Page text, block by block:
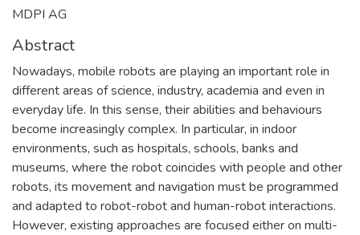
MDPI AG
Abstract
Nowadays, mobile robots are playing an important role in
different areas of science, industry, academia and even in
everyday life. In this sense, their abilities and behaviours
become increasingly complex. In particular, in indoor
environments, such as hospitals, schools, banks and
museums, where the robot coincides with people and other
robots, its movement and navigation must be programmed
and adapted to robot-robot and human-robot interactions.
However, existing approaches are focused either on multi-